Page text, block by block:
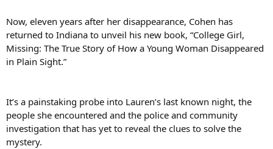
Now, eleven years after her disappearance, Cohen has
returned to Indiana to unveil his new book, “College Girl,
Missing: The True Story of How a Young Woman Disappeared
in Plain Sight.”
It’s a painstaking probe into Lauren’s last known night, the
people she encountered and the police and community
investigation that has yet to reveal the clues to solve the
mystery.